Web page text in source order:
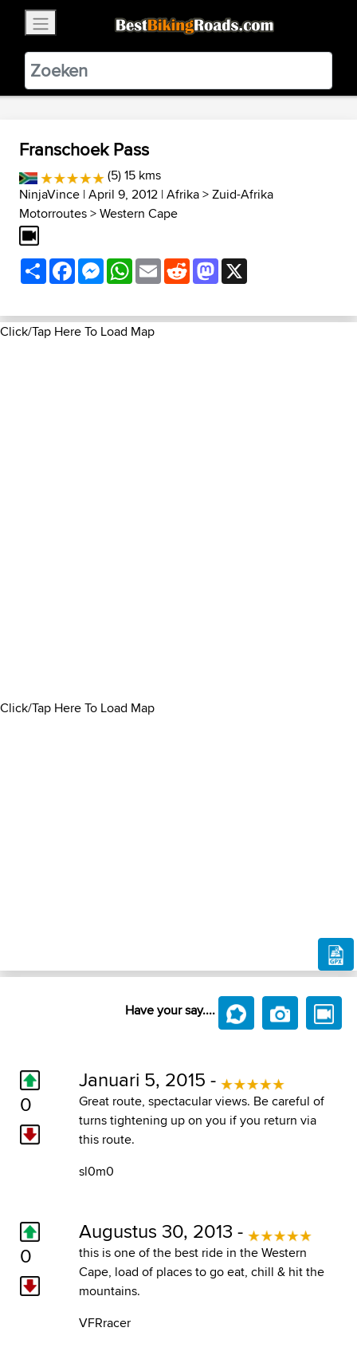
BestBikingRoads
Static Motion3.99 - In Google Play
VIEW
Franschoek Pass
(5) 15 kms
NinjaVince | April 9, 2012 |Afrika>Zuid-Afrika
Motorroutes>Western Cape
ShareFacebookMessenger
WhatsApp
EmailRedditMastodon
Click/Tap Here To Load Map
Click/Tap Here To Load Map
Have your say....
0
Januari 5, 2015 -
Great route, spectacular views. Be careful of
turns tightening up on you if you return via
this route.
sl0m0
0
Augustus 30, 2013 -
this is one of the best ride in the Western
Cape, load of places to go eat, chill & hit the
mountains.
VFRracer